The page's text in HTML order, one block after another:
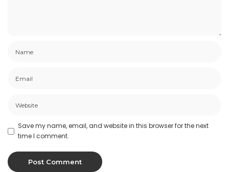
Save my name, email, and website in this browser for the next
time I comment.